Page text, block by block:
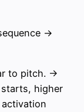
→
to pitch. →
higher